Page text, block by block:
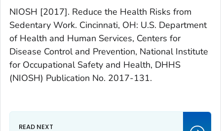
NIOSH [2017]. Reduce the Health Risks from
Sedentary Work. Cincinnati, OH: U.S. Department
of Health and Human Services, Centers for
Disease Control and Prevention, National Institute
for Occupational Safety and Health, DHHS
(NIOSH) Publication No. 2017-131.